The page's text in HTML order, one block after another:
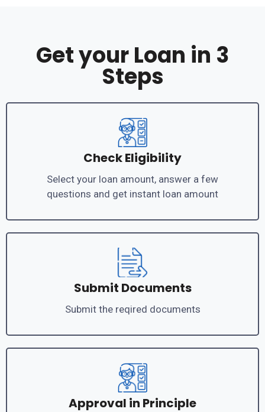
Get your Loan in 3
Steps
Check Eligibility
Select your loan amount, answer a few
questions and get instant loan amount
Submit Documents
Submit the reqired documents
Approval in Principle